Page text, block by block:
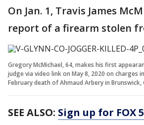
On Jan. 1, Travis James
report of a firearm stolen
Gregory McMichael, 64, makes his first
judge via video link on May 8, 2020 on charges
February death of Ahmaud Arbery in Brunswick,
SEE ALSO: Sign up for FOX